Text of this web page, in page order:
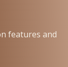
features and